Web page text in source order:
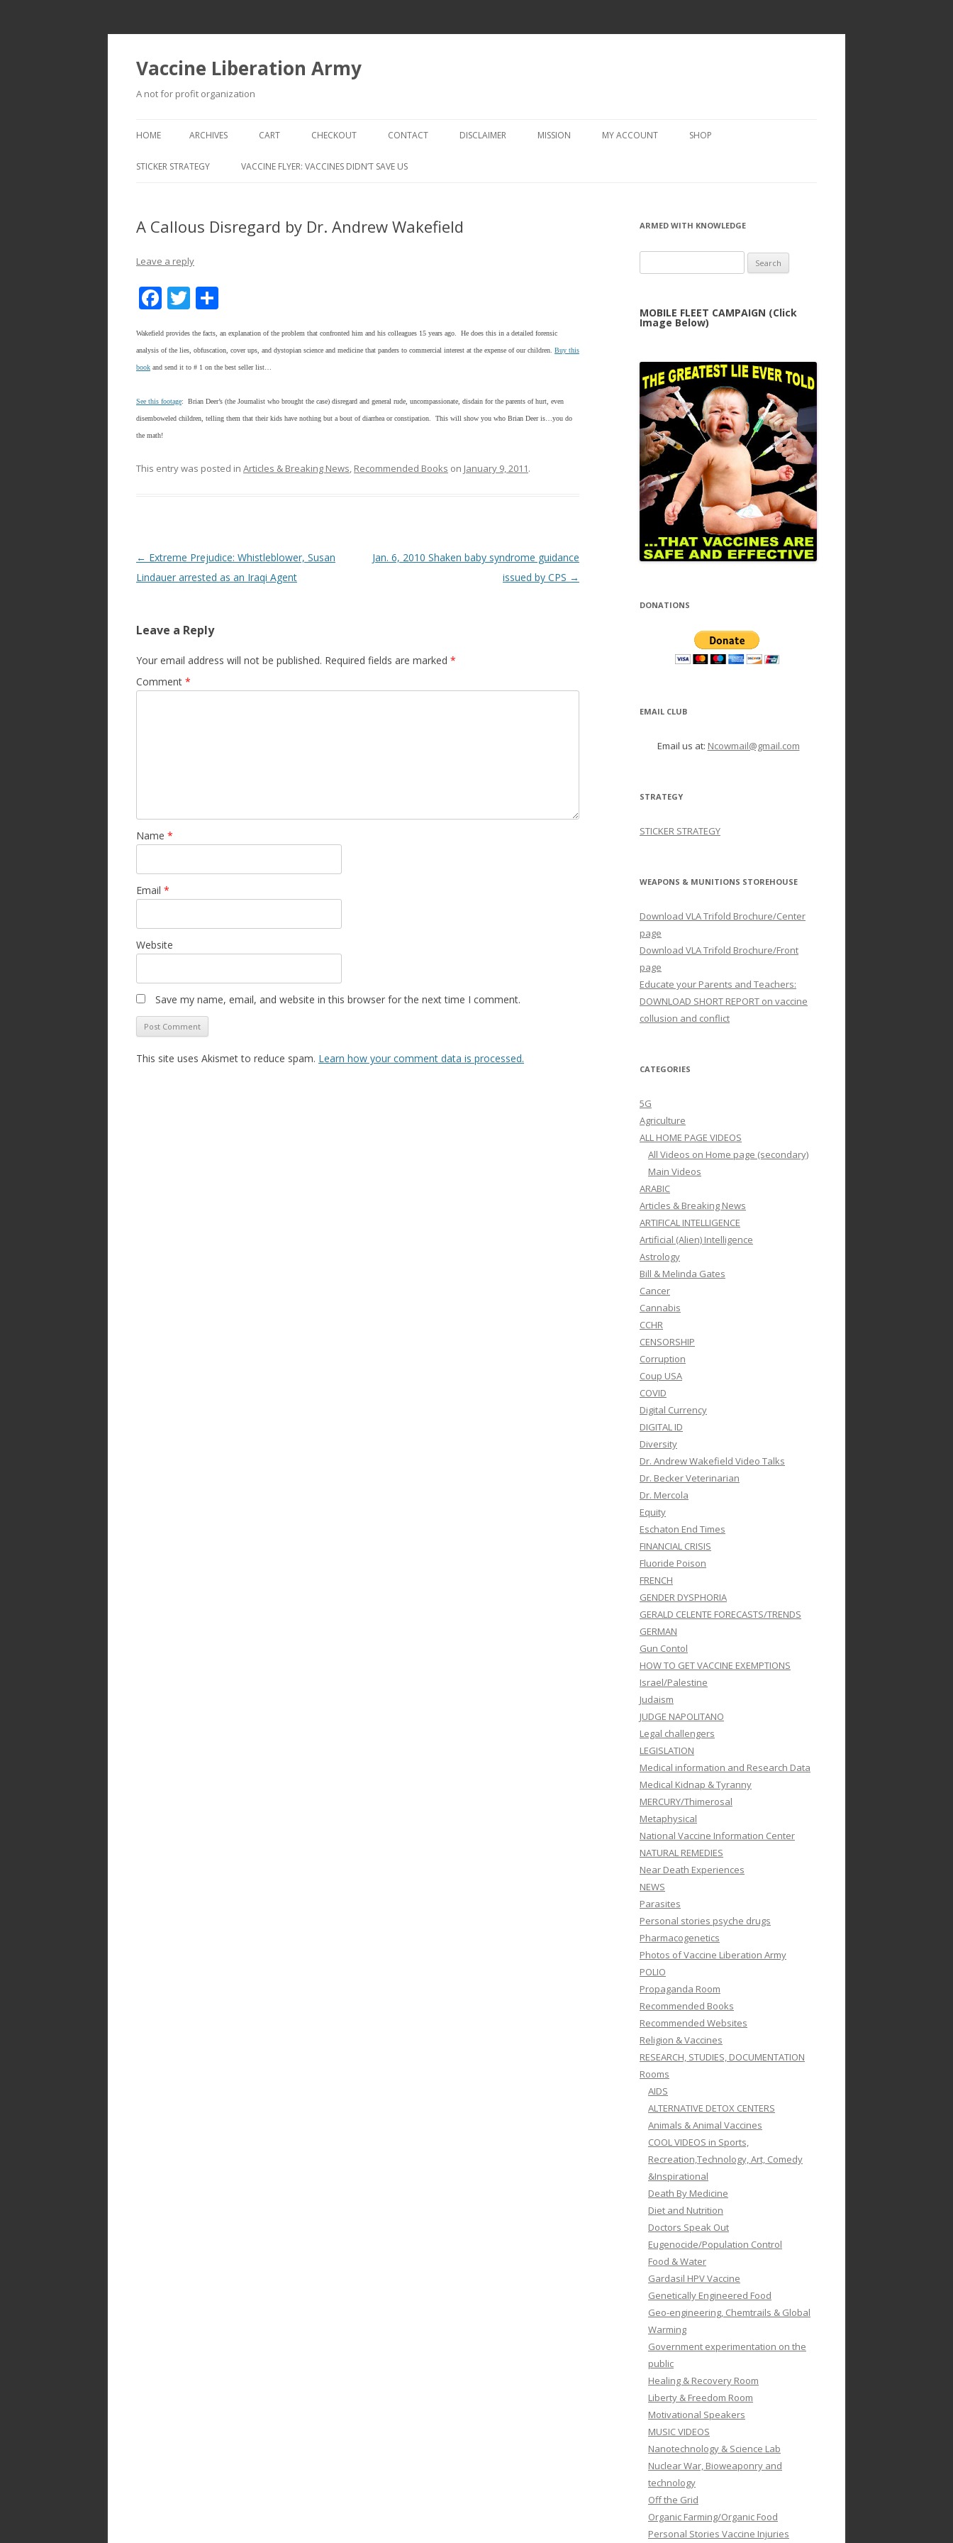
Vaccine Liberation Army
A not for profit organization
to
HOME ARCHIVES CART CHECKOUT
CHECKOUT → REVIEW ORDER
CONTACT DISCLAIMER MISSION MY ACCOUNT SHOP
STICKER STRATEGY VACCINE FLYER: VACCINES DIDN’T SAVE US
A Callous Disregard by Dr. Andrew Wakefield
Leave a reply
F
e
b
o
k
T
itt
er
ar
e
Wakefield provides the facts, an explanation of the problem that confronted him and his colleagues 15 years ago. He does this in a detailed forensic
analysis of the lies, obfuscation, cover ups, and dystopian science and medicine that panders to commercial interest at the expense of our children. Buy this
book and send it to # 1 on the best seller list…
See this footage: Brian Deer’s (the Journalist who brought the case) disregard and general rude, uncompassionate, disdain for the parents of hurt, even
disemboweled children, telling them that their kids have nothing but a bout of diarrhea or constipation. This will show you who Brian Deer is…you do
the math!
This entry was posted in Articles & Breaking News, Recommended Books on January 9, 2011.
Post
navigation
← Extreme Prejudice: Whistleblower, Susan
Lindauer arrested as an Iraqi Agent
Jan. 6, 2010 Shaken baby syndrome guidance
issued by CPS →
Leave a Reply
Your email address will not be published. Required fields are marked *
Comment *
Name *
Email *
Website
Save my name, email, and website in this browser for the next time I comment.
This site uses Akismet to reduce spam. Learn how your comment data is processed.
ARMED WITH KNOWLEDGE
for:
MOBILE FLEET CAMPAIGN (Click
Image Below)
DONATIONS
EMAIL CLUB
Email us at: Ncowmail@gmail.com
STRATEGY
STICKER STRATEGY
WEAPONS & MUNITIONS STOREHOUSE
Download VLA Trifold Brochure/Center
page
Download VLA Trifold Brochure/Front
page
Educate your Parents and Teachers:
DOWNLOAD SHORT REPORT on vaccine
collusion and conflict
CATEGORIES
5G
Agriculture
ALL HOME PAGE VIDEOS
All Videos on Home page (secondary)
Main Videos
ARABIC
Articles & Breaking News
ARTIFICAL INTELLIGENCE
Artificial (Alien) Intelligence
Astrology
Bill & Melinda Gates
Cancer
Cannabis
CCHR
CENSORSHIP
Corruption
Coup USA
COVID
Digital Currency
DIGITAL ID
Diversity
Dr. Andrew Wakefield Video Talks
Dr. Becker Veterinarian
Dr. Mercola
Equity
Eschaton End Times
FINANCIAL CRISIS
Fluoride Poison
FRENCH
GENDER DYSPHORIA
GERALD CELENTE FORECASTS/TRENDS
GERMAN
Gun Contol
HOW TO GET VACCINE EXEMPTIONS
Israel/Palestine
Judaism
JUDGE NAPOLITANO
Legal challengers
LEGISLATION
Medical information and Research Data
Medical Kidnap & Tyranny
MERCURY/Thimerosal
Metaphysical
National Vaccine Information Center
NATURAL REMEDIES
Near Death Experiences
NEWS
Parasites
Personal stories psyche drugs
Pharmacogenetics
Photos of Vaccine Liberation Army
POLIO
Propaganda Room
Recommended Books
Recommended Websites
Religion & Vaccines
RESEARCH, STUDIES, DOCUMENTATION
Rooms
AIDS
ALTERNATIVE DETOX CENTERS
Animals & Animal Vaccines
COOL VIDEOS in Sports,
Recreation,Technology, Art, Comedy
&Inspirational
Death By Medicine
Diet and Nutrition
Doctors Speak Out
Eugenocide/Population Control
Food & Water
Gardasil HPV Vaccine
Genetically Engineered Food
Geo-engineering, Chemtrails & Global
Warming
Government experimentation on the
public
Healing & Recovery Room
Liberty & Freedom Room
Motivational Speakers
MUSIC VIDEOS
Nanotechnology & Science Lab
Nuclear War, Bioweaponry and
technology
Off the Grid
Organic Farming/Organic Food
Personal Stories Vaccine Injuries